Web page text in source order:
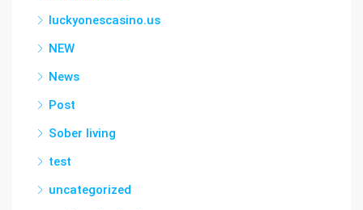
luckyonescasino.us
NEW
News
Post
Sober living
test
uncategorized